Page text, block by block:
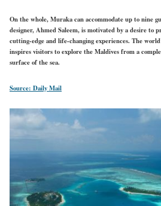
On the whole, Muraka can accommodate up to nine
designer, Ahmed Saleem, is motivated by a desire to
cutting-edge and life-changing experiences. The
inspires visitors to explore the Maldives from a
surface of the sea.
Source: Daily Mail